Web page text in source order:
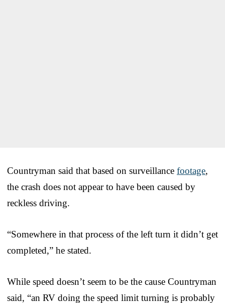
Countryman said that based on surveillance footage,
the crash does not appear to have been caused by
reckless driving.
“Somewhere in that process of the left turn it didn’t get
completed,” he stated.
While speed doesn’t seem to be the cause Countryman
said, “an RV doing the speed limit turning is probably